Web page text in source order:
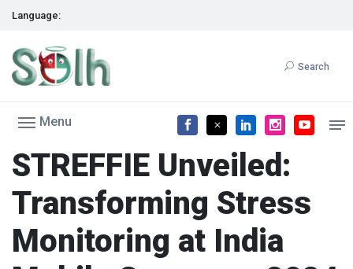
Language:
Search
Menu
STREFFIE Unveiled:
Transforming Stress
Monitoring at India